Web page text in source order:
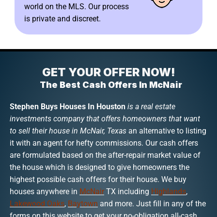
world on the MLS. Our process
is private and discreet.
GET YOUR OFFER NOW!
The Best Cash Offers In McNair
Stephen Buys Houses In Houston is a real estate
investments company that offers homeowners that want
to sell their house in McNair, Texas an alternative to listing
it with an agent for hefty commissions. Our cash offers
are formulated based on the after-repair market value of
the house which is designed to give homeowners the
highest possible cash offers for their house. We buy
houses anywhere in McNair TX including Highlands,
Lakewood Oaks, Baytown and more. Just fill in any of the